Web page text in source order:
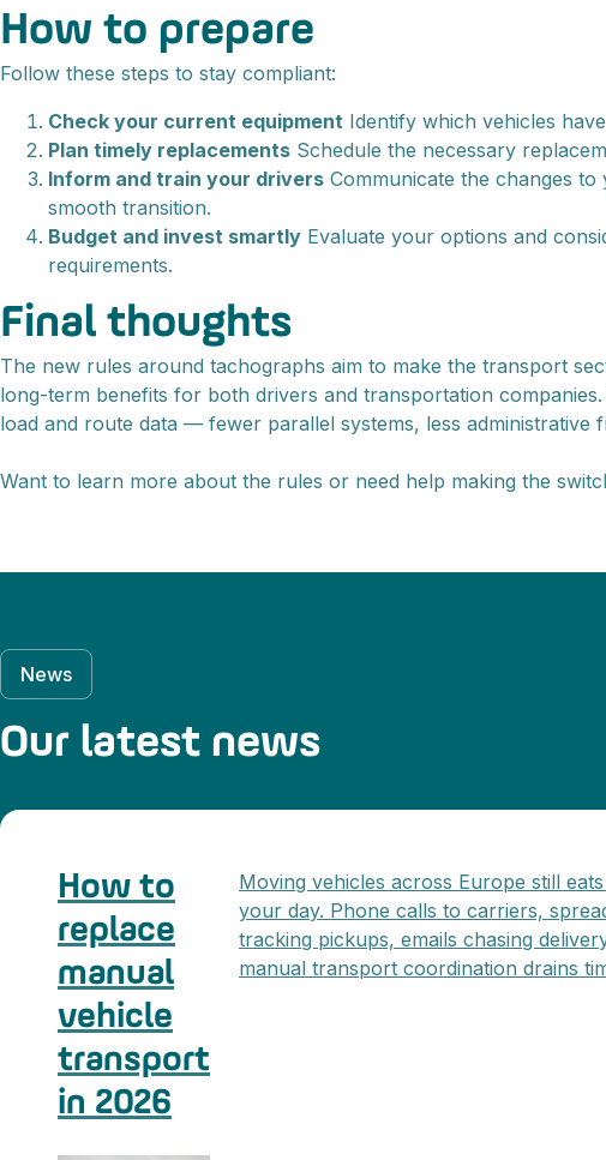
How to prepare
Follow these steps to stay compliant:
Check your current equipment Identify which vehicles
Plan timely replacements Schedule the necessary
Inform and train your drivers Communicate the changes
smooth transition.
Budget and invest smartly Evaluate your options and
requirements.
Final thoughts
The new rules around tachographs aim to make the transport
long-term benefits for both drivers and transportation
load and route data — fewer parallel systems, less administrative
Want to learn more about the rules or need help making the
News
Our latest news
How to
replace
manual
vehicle
transport
in 2026
Moving vehicles across Europe still
your day. Phone calls to carriers,
tracking pickups, emails chasing
manual transport coordination drains